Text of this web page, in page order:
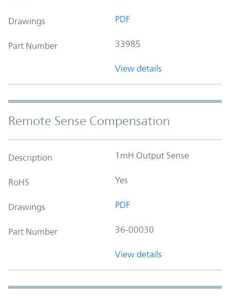
Drawings PDF
Part Number 33985
View details
Remote Sense Compensation
Description 1mH Output Sense
RoHS Yes
Drawings PDF
Part Number 36-00030
View details